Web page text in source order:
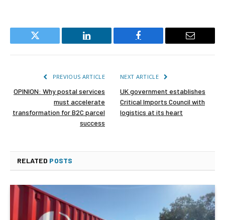
Twitter LinkedIn Facebook Email
PREVIOUS ARTICLE
OPINION: Why postal services
must accelerate
transformation for B2C parcel
success
NEXT ARTICLE
UK government establishes
Critical Imports Council with
logistics at its heart
RELATED POSTS